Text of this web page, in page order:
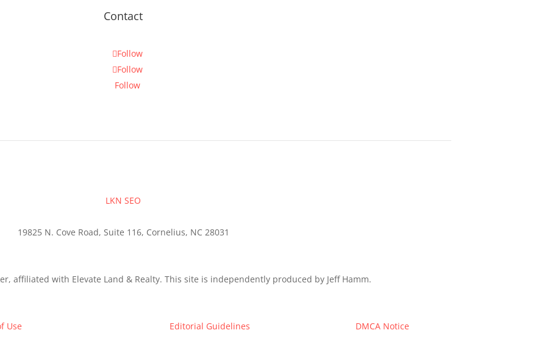
Contact
Follow
Follow
Follow
LKN SEO
19825 N. Cove Road, Suite 116, Cornelius, NC 28031
affiliated with Elevate Land & Realty. This site is independently produced by Jeff Hamm.
Use Editorial Guidelines DMCA Notice